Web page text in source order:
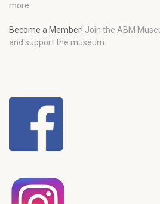
more.
Become a Member! Join the ABM
and support the museum.